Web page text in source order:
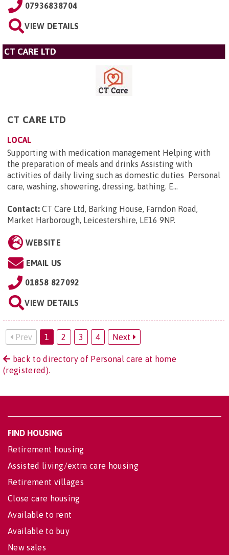
07936838704
VIEW DETAILS
CT CARE LTD
CT CARE LTD
LOCAL
Supporting with medication management Helping with
the preparation of meals and drinks Assisting with
activities of daily living such as domestic duties Personal
care, washing, showering, dressing, bathing. E...
Contact: CT Care Ltd, Barking House, Farndon Road,
Market Harborough, Leicestershire, LE16 9NP.
WEBSITE
EMAIL US
01858 827092
VIEW DETAILS
Prev 1 2 3 4 Next
back to directory of Personal care at home
(registered).
FIND HOUSING
Retirement housing
Assisted living/extra care housing
Retirement villages
Close care housing
Available to rent
Available to buy
New sales